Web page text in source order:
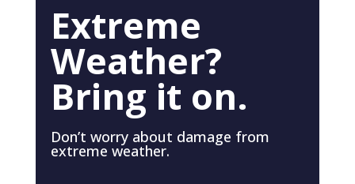
Extreme
Weather?
Bring it on.
Don’t worry about damage from
extreme weather.